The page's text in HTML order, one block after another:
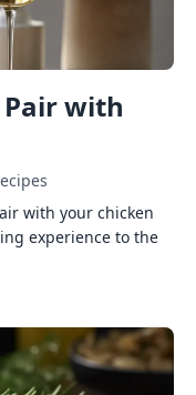
with
with your chicken
experience to the